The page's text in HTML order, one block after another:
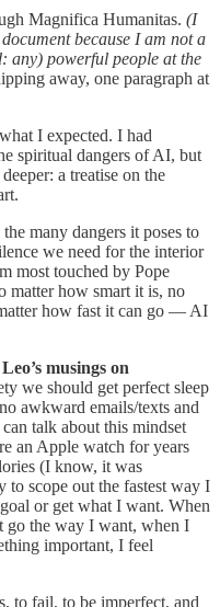
Magnifica Humanitas. (I
because I am not a
any) powerful people at the
away, one paragraph at
I expected. I had
spiritual dangers of AI, but
a treatise on the
many dangers it poses to
we need for the interior
most touched by Pope
matter how smart it is, no
how fast it can go — AI
musings on
we should get perfect sleep
awkward emails/texts and
talk about this mindset
an Apple watch for years
(I know, it was
to scope out the fastest way I
or get what I want. When
go the way I want, when I
important, I feel
to fail, to be imperfect, and